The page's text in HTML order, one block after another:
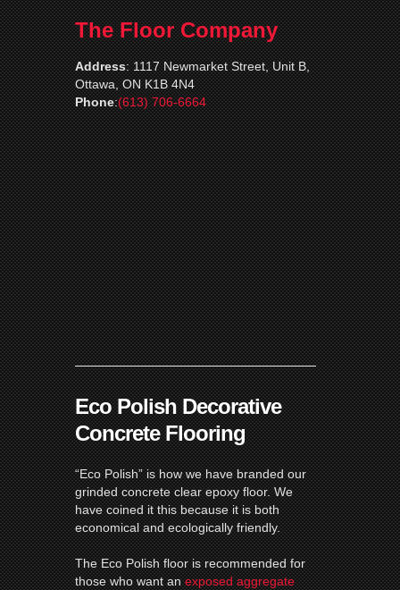
The Floor Company
Address:1117 Newmarket Street, Unit B,
Ottawa, ON K1B 4N4
Phone:(613) 706-6664
Eco Polish Decorative
Concrete Flooring
“Eco Polish” is how we have branded our
grinded concrete clear epoxy floor. We
have coined it this because it is both
economical and ecologically friendly.
The Eco Polish floor is recommended for
those who want anexposed aggregate